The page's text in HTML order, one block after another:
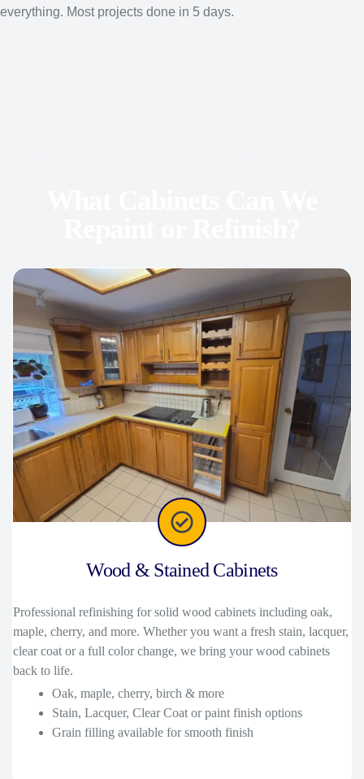
everything. Most projects done in 5 days.
Wood & Stained Cabinets
Professional refinishing for solid wood cabinets including oak,
maple, cherry, and more. Whether you want a fresh stain, lacquer,
clear coat or a full color change, we bring your wood cabinets
back to life.
Oak, maple, cherry, birch & more
Stain, Lacquer, Clear Coat or paint finish options
Grain filling available for smooth finish